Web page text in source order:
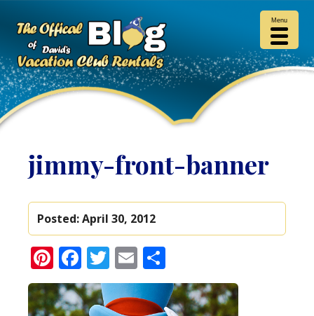
jimmy-front-banner
Posted:April 30, 2012
Pinterest
Facebook
Twitter
Email
Menu